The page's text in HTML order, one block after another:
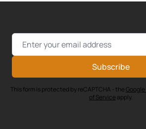
Email Address
Subscribe
This form is protected by reCAPTCHA - the
of Service apply.